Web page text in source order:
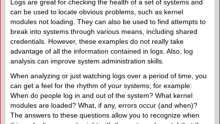
Logs are great for checking the health of a set of systems and
can be used to locate obvious problems, such as kernel
modules not loading. They can also be used to find attempts to
break into systems through various means, including shared
credentials. However, these examples do not really take
advantage of all the information contained in logs. Also, log
analysis can improve system administration skills.
When analyzing or just watching logs over a period of time, you
can get a feel for the rhythm of your systems; for example:
When do people log in and out of the system? What kernel
modules are loaded? What, if any, errors occur (and when)?
The answers to these questions allow you to recognize when